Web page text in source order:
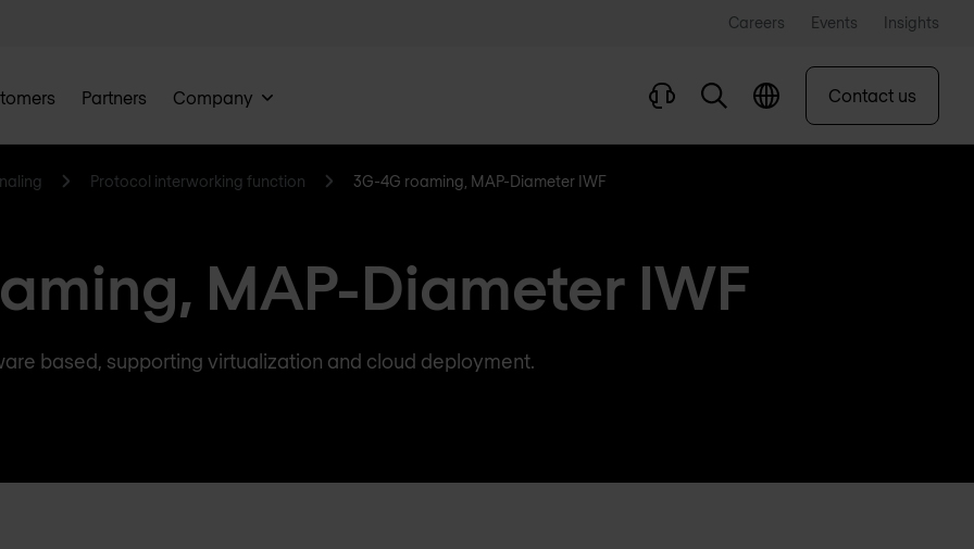
Careers Events Insights
Partners Company Contact us
Protocol interworking function 3G-4G roaming, MAP-Diameter IWF
MAP-Diameter IWF
based, supporting virtualization and cloud deployment.